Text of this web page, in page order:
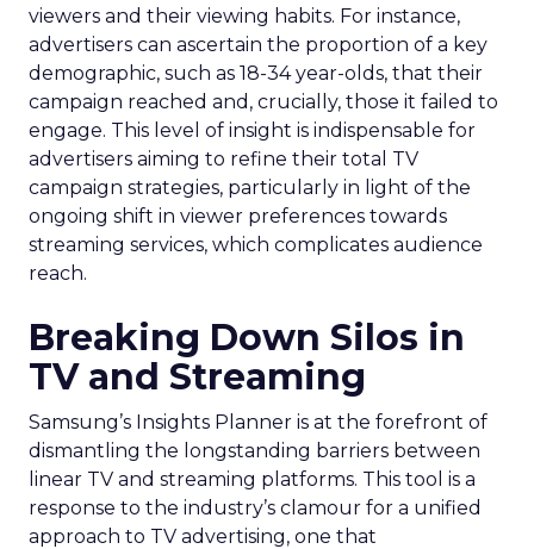
viewers and their viewing habits. For instance,
advertisers can ascertain the proportion of a key
demographic, such as 18-34 year-olds, that their
campaign reached and, crucially, those it failed to
engage. This level of insight is indispensable for
advertisers aiming to refine their total TV
campaign strategies, particularly in light of the
ongoing shift in viewer preferences towards
streaming services, which complicates audience
reach.
Breaking Down Silos in
TV and Streaming
Samsung’s Insights Planner is at the forefront of
dismantling the longstanding barriers between
linear TV and streaming platforms. This tool is a
response to the industry’s clamour for a unified
approach to TV advertising, one that